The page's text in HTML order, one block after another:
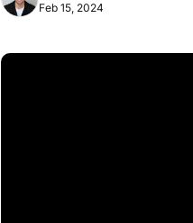
Feb 15, 2024